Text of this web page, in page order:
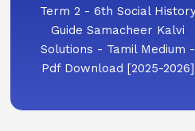
Term 2 - 6th Social
Guide Samacheer Kalvi
Solutions - Tamil Medium -
Pdf Download [2025-2026]